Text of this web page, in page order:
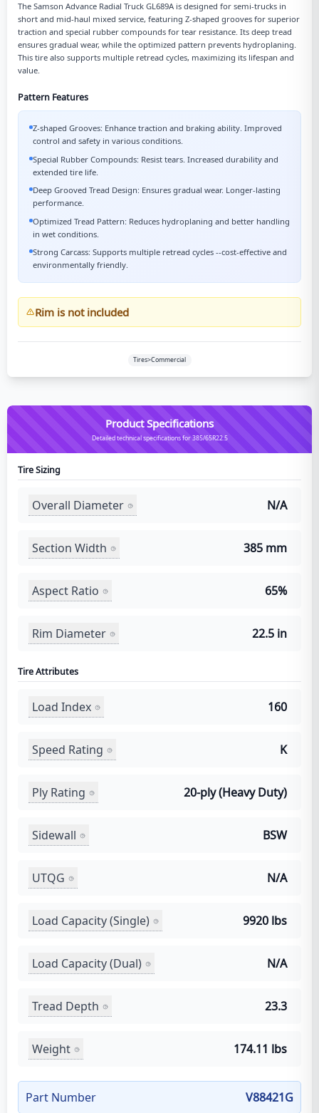
The Samson Advance Radial Truck GL689A is designed for semi-trucks in
short and mid-haul mixed service, featuring Z-shaped grooves for superior
traction and special rubber compounds for tear resistance. Its deep tread
ensures gradual wear, while the optimized pattern prevents hydroplaning.
This tire also supports multiple retread cycles, maximizing its lifespan and
value.
Pattern Features
Z-shaped Grooves: Enhance traction and braking ability. Improved
control and safety in various conditions.
Special Rubber Compounds: Resist tears. Increased durability and
extended tire life.
Deep Grooved Tread Design: Ensures gradual wear. Longer-lasting
performance.
Optimized Tread Pattern: Reduces hydroplaning and better handling
in wet conditions.
Strong Carcass: Supports multiple retread cycles --cost-effective and
environmentally friendly.
Rim is not included
Tires>Commercial
Product Specifications
Detailed technical specifications for 385/65R22.5
Tire Sizing
Overall Diameter N/A
Section Width 385 mm
Aspect Ratio 65%
Rim Diameter 22.5 in
Tire Attributes
Load Index 160
Speed Rating K
Ply Rating 20-ply (Heavy Duty)
Sidewall BSW
UTQG N/A
Load Capacity (Single) 9920 lbs
Load Capacity (Dual) N/A
Tread Depth 23.3
Weight 174.11 lbs
Part Number V88421G